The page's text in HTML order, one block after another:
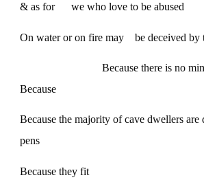
& as for we who love to be abused
On water or on fire may be deceived by
Because there is
Because
Because the majority of cave dwellers are
pens
Because they fit